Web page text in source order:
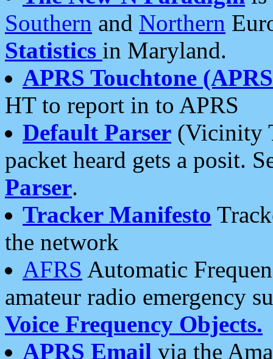
Southern and Northern
Statistics in Maryland.
APRS Touchtone
HT to report in to APRS
Default Parser (Vicinity
packet heard gets a posit.
Parser.
Tracker Manifesto
the network
AFRS Automatic
amateur radio emergency
Voice Frequency Objects.
APRS Email via the